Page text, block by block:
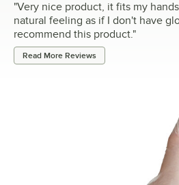
"Very nice product, it fits my
natural feeling as if I don't have
recommend this product."
Read More Reviews